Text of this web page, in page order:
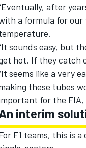
after
a formula for
sounds easy, but
hot. If they catch
seems like a very
these tubes
for the FIA,
interim
F1 teams, this is